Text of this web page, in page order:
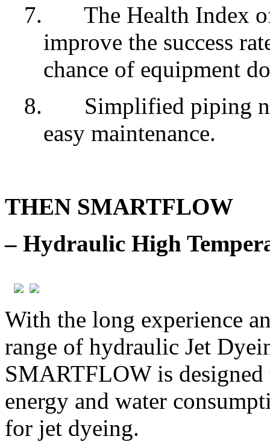
7.
The Health Index
improve the success
chance of equipment
8.
Simplified piping
easy maintenance.
THEN SMARTFLOW
– Hydraulic High
With the long experience
range of hydraulic Jet
SMARTFLOW is
energy and water
for jet dyeing.